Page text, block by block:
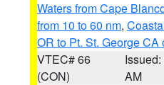
Waters from Cape
from 10 to 60 nm,
OR to Pt. St. George CA
VTEC# 66
(CON)
AM